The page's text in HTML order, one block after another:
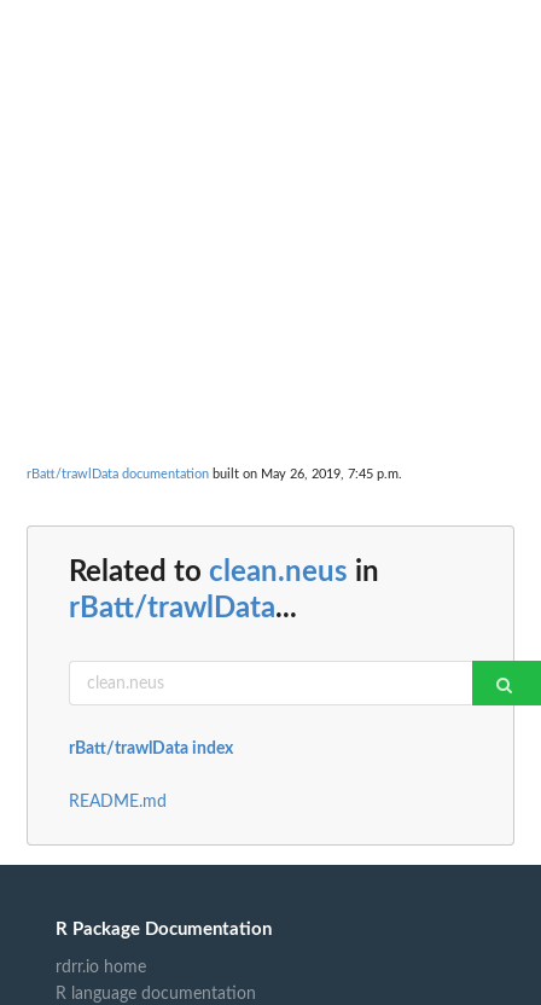
rBatt/trawlData documentation built on May 26, 2019, 7:45 p.m.
Related to clean.neus in
rBatt/trawlData...
rBatt/trawlData index
README.md
R Package Documentation
rdrr.io home
R language documentation